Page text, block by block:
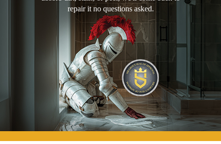
repair it no questions asked.